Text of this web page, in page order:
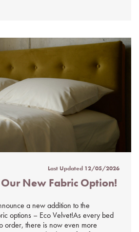
Last Updated 12/05/2026
New Fabric Option!
a new addition to the
options – Eco Velvet!As every bed
order, there is now even more